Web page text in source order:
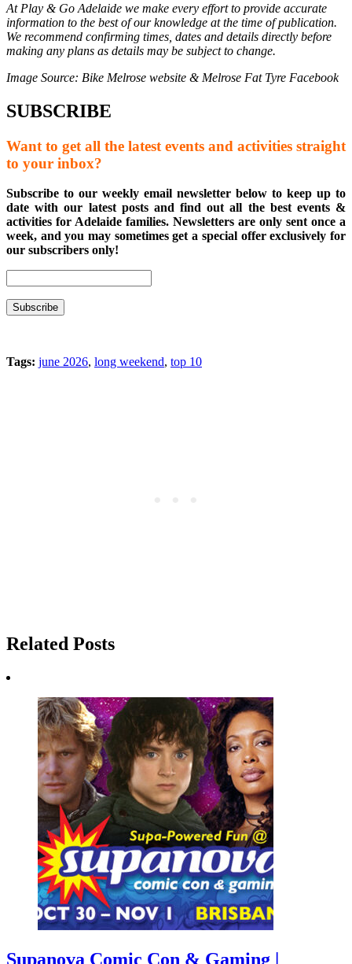
At Play & Go Adelaide we make every effort to provide accurate
information to the best of our knowledge at the time of publication.
We recommend confirming times, dates and details directly before
making any plans as details may be subject to change.
Image Source: Bike Melrose website & Melrose Fat Tyre Facebook
SUBSCRIBE
Want to get all the latest events and activities straight
to your inbox?
Subscribe to our weekly email newsletter below to keep up to
date with our latest posts and find out all the best events &
activities for Adelaide families. Newsletters are only sent once a
week, and you may sometimes get a special offer exclusively for
our subscribers only!
Tags: june 2026, long weekend, top 10
Related Posts
Supanova Comic Con & Gaming |